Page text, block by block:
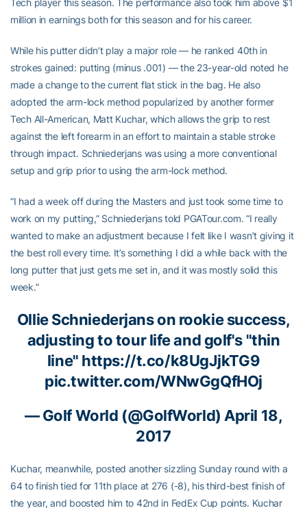
million in earnings both for this season and for his career.
While his putter didn’t play a major role — he ranked 40th in
strokes gained: putting (minus .001) — the 23-year-old noted he
made a change to the current flat stick in the bag. He also
adopted the arm-lock method popularized by another former
Tech All-American, Matt Kuchar, which allows the grip to rest
against the left forearm in an effort to maintain a stable stroke
through impact. Schniederjans was using a more conventional
setup and grip prior to using the arm-lock method.
“I had a week off during the Masters and just took some time to
work on my putting,” Schniederjans told PGATour.com. “I really
wanted to make an adjustment because I felt like I wasn’t giving it
the best roll every time. It’s something I did a while back with the
long putter that just gets me set in, and it was mostly solid this
week.”
Ollie Schniederjanson rookie success,
adjusting to tour life and golf's "thin
line" https://t.co/k8UgJjkTG9
pic.twitter.com/WNwGgQfHOj
— Golf World (@GolfWorld) April 18,
2017
Kuchar, meanwhile, posted another sizzling Sunday round with a
64 to finish tied for 11th place at 276 (-8), his third-best finish of
the year, and boosted him to 42nd in FedEx Cup points. Kuchar